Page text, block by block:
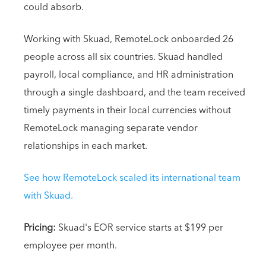
could absorb.
Working with Skuad, RemoteLock onboarded 26
people across all six countries. Skuad handled
payroll, local compliance, and HR administration
through a single dashboard, and the team received
timely payments in their local currencies without
RemoteLock managing separate vendor
relationships in each market.
See how RemoteLock scaled its international team
with Skuad.
Pricing: Skuad's EOR service starts at $199 per
employee per month.